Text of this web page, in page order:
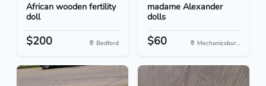
African wooden fertility
doll
$200 Bedford
madame Alexander
dolls
$60 Mechanicsbur...